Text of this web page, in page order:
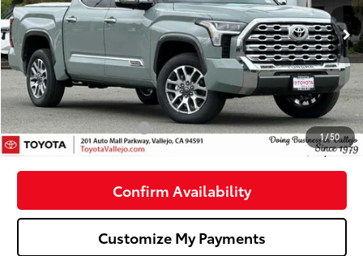
1/50
In Stock Ext.:Lunar Rock
Total SRP
$71,189
Dealer Adjustment:
-$4,036
Doc Fee
+$85
TOTAL PRICE82: $67,238
Available Cash Offers: -$1,000
SMARTPRICE82: $66,238
Confirm Availability
Customize My Payments